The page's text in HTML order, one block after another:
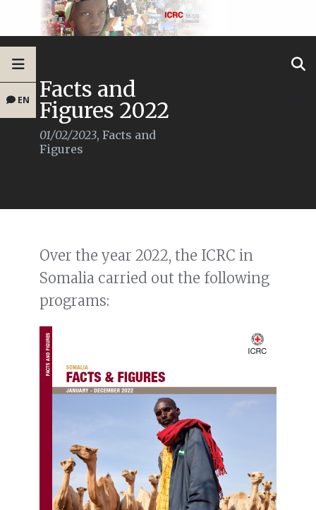
EN Facts and
Figures 2022
01/02/2023, Facts and
Figures
Over the year 2022, the ICRC in
Somalia carried out the following
programs: